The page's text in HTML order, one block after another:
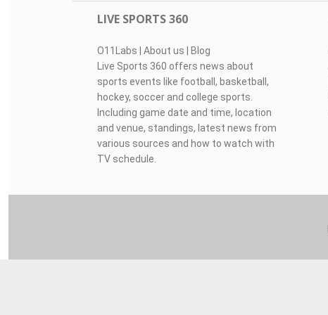
LIVE SPORTS 360
O11Labs About us
Blog
Live Sports 360 offers news about
sports events like football, basketball,
hockey, soccer and college sports.
Including game date and time, location
and venue, standings, latest news from
various sources and how to watch with
TV schedule.